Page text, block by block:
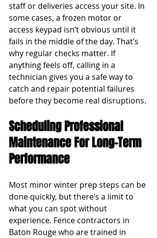
staff or deliveries access your site. In
some cases, a frozen motor or
access keypad isn’t obvious until it
fails in the middle of the day. That’s
why regular checks matter. If
anything feels off, calling in a
technician gives you a safe way to
catch and repair potential failures
before they become real disruptions.
Scheduling Professional
Maintenance For Long-Term
Performance
Most minor winter prep steps can be
done quickly, but there’s a limit to
what you can spot without
experience. Fence contractors in
Baton Rouge who are trained in